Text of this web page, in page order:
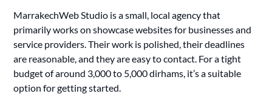
MarrakechWeb Studio is a small, local agency that
primarily works on showcase websites for businesses and
service providers. Their work is polished, their deadlines
are reasonable, and they are easy to contact. For a tight
budget of around 3,000 to 5,000 dirhams, it’s a suitable
option for getting started.